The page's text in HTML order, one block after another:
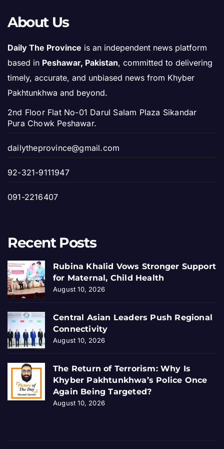
About Us
Daily The Province is an independent news platform
based in Peshawar, Pakistan, committed to delivering
timely, accurate, and unbiased news from Khyber
Pakhtunkhwa and beyond.
2nd Floor Flat No-01 Darul Salam Plaza Sikandar
Pura Chowk Peshawar.
dailytheprovince@gmail.com
92-321-9111947
091-2216407
Recent Posts
Rubina Khalid Vows Stronger Support
for Maternal, Child Health
August 10, 2026
Central Asian Leaders Push Regional
Connectivity
August 10, 2026
The Return of Terrorism: Why Is
Khyber Pakhtunkhwa’s Police Once
Again Being Targeted?
August 10, 2026